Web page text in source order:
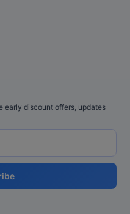
early discount offers, updates